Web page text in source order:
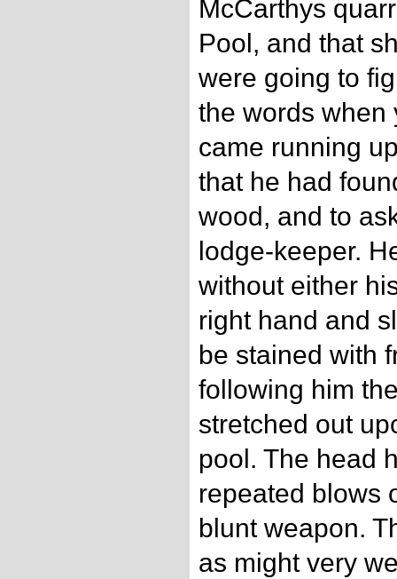
McCarthys
Pool, and that
were going to
the words when
came running
that he had
wood, and to
lodge-keeper.
without either
right hand and
be stained with
following him
stretched out
pool. The head
repeated blows
blunt weapon.
as might very